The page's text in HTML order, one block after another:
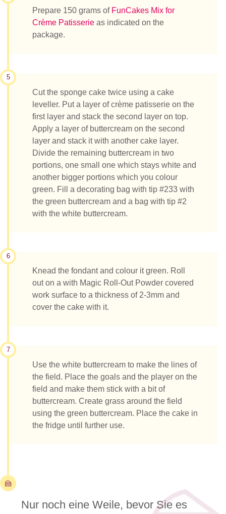
Prepare 150 grams of FunCakes Mix for
Crème Patisserie as indicated on the
package.
5
Cut the sponge cake twice using a cake
leveller. Put a layer of crème patisserie on the
first layer and stack the second layer on top.
Apply a layer of buttercream on the second
layer and stack it with another cake layer.
Divide the remaining buttercream in two
portions, one small one which stays white and
another bigger portions which you colour
green. Fill a decorating bag with tip #233 with
the green buttercream and a bag with tip #2
with the white buttercream.
6
Knead the fondant and colour it green. Roll
out on a with Magic Roll-Out Powder covered
work surface to a thickness of 2-3mm and
cover the cake with it.
7
Use the white buttercream to make the lines of
the field. Place the goals and the player on the
field and make them stick with a bit of
buttercream. Create grass around the field
using the green buttercream. Place the cake in
the fridge until further use.
Nur noch eine Weile, bevor Sie es